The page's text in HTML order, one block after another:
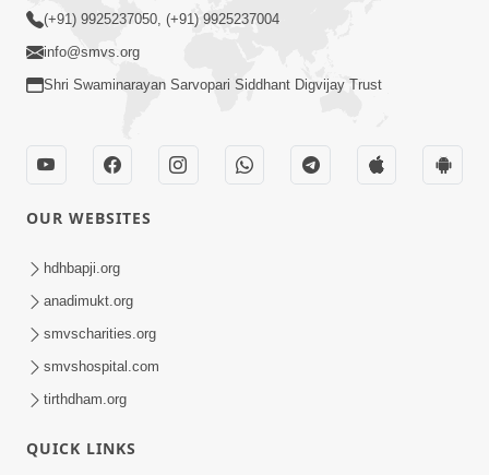
(+91) 9925237050, (+91) 9925237004
info@smvs.org
Shri Swaminarayan Sarvopari Siddhant Digvijay Trust
OUR WEBSITES
hdhbapji.org
anadimukt.org
smvscharities.org
smvshospital.com
tirthdham.org
QUICK LINKS